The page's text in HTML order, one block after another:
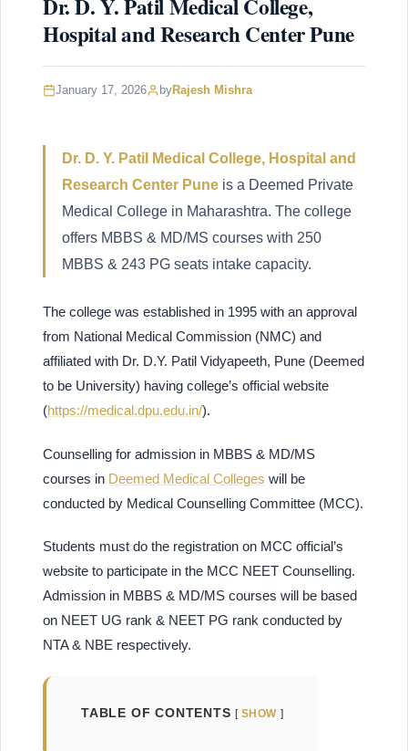
Dr. D. Y. Patil Medical College,
Hospital and Research Center Pune
January 17, 2026 byRajesh Mishra
Dr. D. Y. Patil Medical College, Hospital and
Research Center Pune is a Deemed Private
Medical College in Maharashtra. The college
offers MBBS & MD/MS courses with 250
MBBS & 243 PG seats intake capacity.
The college was established in 1995 with an approval
from National Medical Commission (NMC) and
affiliated with Dr. D.Y. Patil Vidyapeeth, Pune (Deemed
to be University) having college’s official website
(https://medical.dpu.edu.in/).
Counselling for admission in MBBS & MD/MS
courses in Deemed Medical Colleges will be
conducted by Medical Counselling Committee (MCC).
Students must do the registration on MCC official’s
website to participate in the MCC NEET Counselling.
Admission in MBBS & MD/MS courses will be based
on NEET UG rank & NEET PG rank conducted by
NTA & NBE respectively.
TABLE OF CONTENTS SHOW